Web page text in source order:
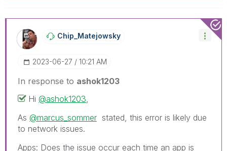
Chip_Matejowsky
‎2023-06-27 10:21 AM
In response to ashok1203
Hi @ashok1203
As @marcus_sommer stated, this error is likely due
to network issues.
Apps: Does the issue occur each time an app is